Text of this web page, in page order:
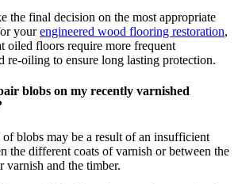
the final decision on the most appropriate
yourengineered wood flooring restoration,
oiled floors require more frequent
re-oiling to ensure long lasting protection.
blobs on my recently varnished
of blobs may be a result of an insufficient
the different coats of varnish or between the
varnish and the timber.